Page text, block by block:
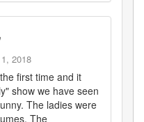
2018
first time and it
show we have seen
The ladies were
The